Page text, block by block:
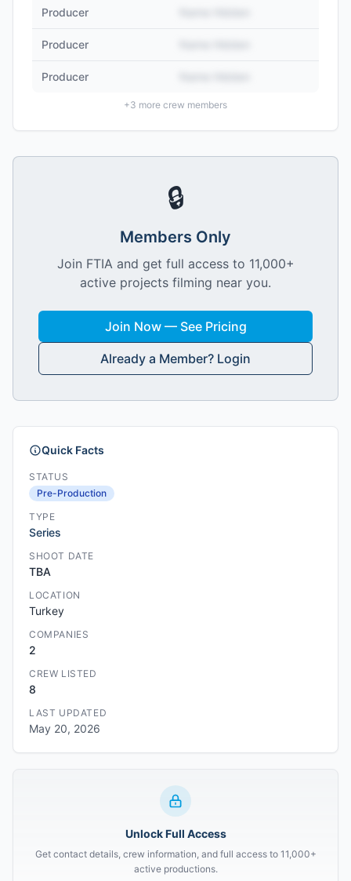
Producer
Producer
Producer
+3 more crew members
🔒
Members Only
Join FTIA and get full access to 11,000+
active projects filming near you.
Join Now — See Pricing
Already a Member? Login
Quick Facts
STATUS
Pre-Production
TYPE
Series
SHOOT DATE
TBA
LOCATION
Turkey
COMPANIES
2
CREW LISTED
8
LAST UPDATED
May 20, 2026
Unlock Full Access
Get contact details, crew information, and full access to 11,000+
active productions.